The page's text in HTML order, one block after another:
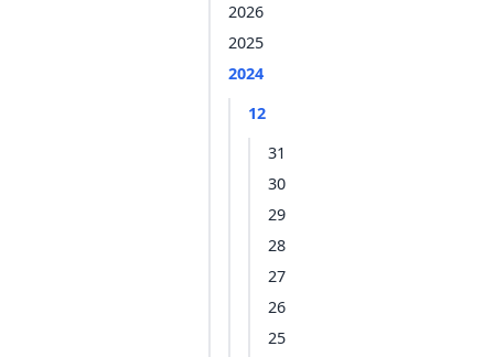
2026
2025
2024
12
31
30
29
28
27
26
25